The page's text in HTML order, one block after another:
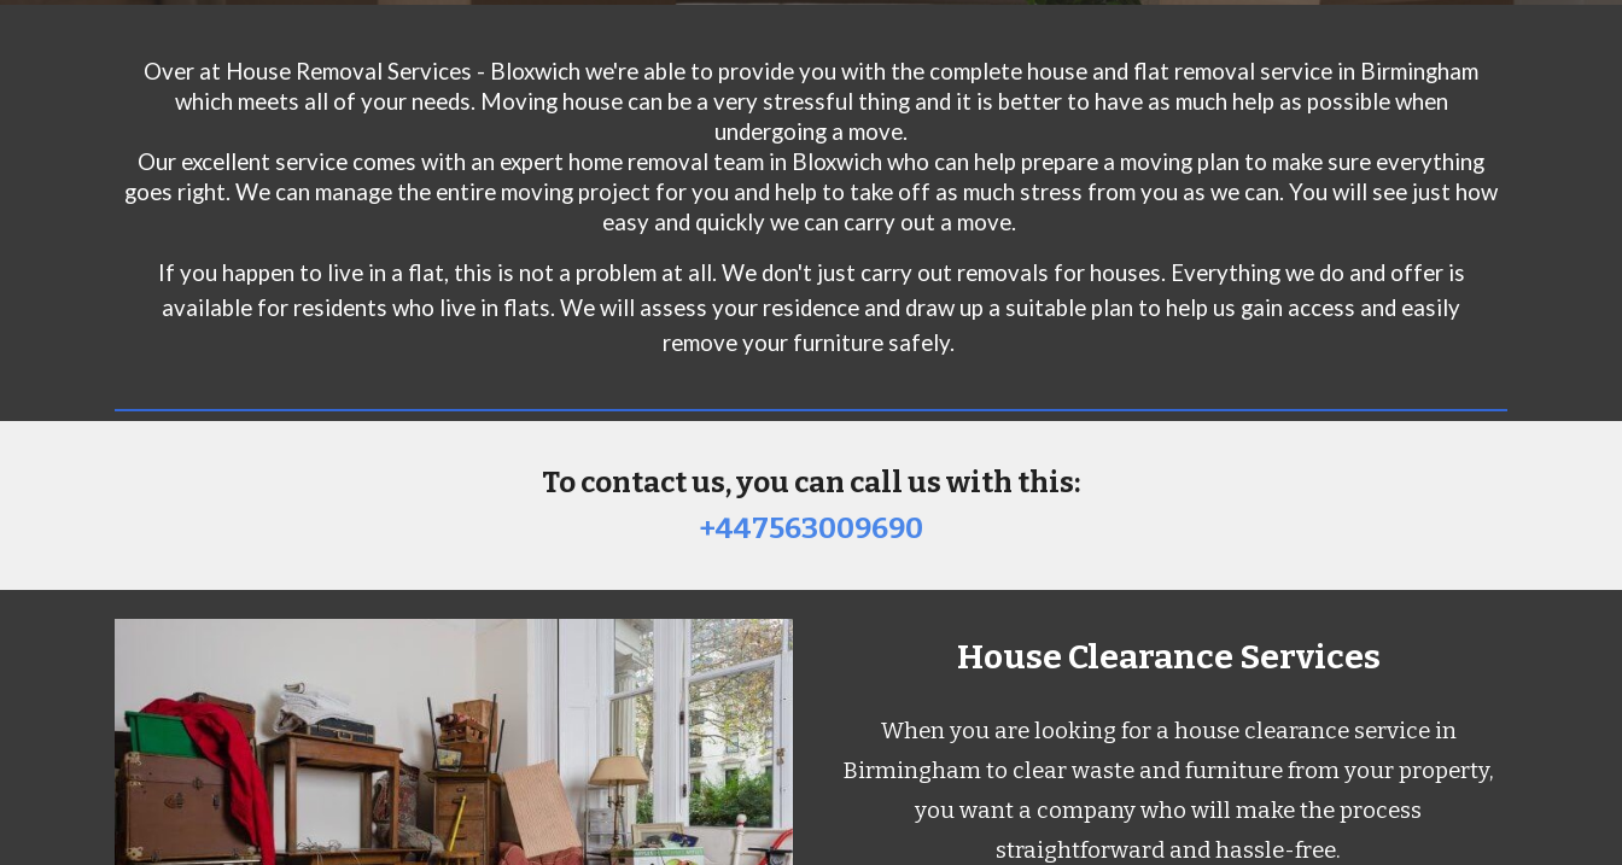
Over at House Removal Services - Bloxwich we're able to provide you with the complete house and flat removal service in Birmingham
which meets all of your needs. Moving house can be a very stressful thing and it is better to have as much help as possible when
undergoing a move.
Our excellent service comes with an expert home removal team in Bloxwich who can help prepare a moving plan to make sure everything
goes right. We can manage the entire moving project for you and help to take off as much stress from you as we can. You will see just how
easy and quickly we can carry out a move.
If you happen to live in a flat, this is not a problem at all. We don't just carry out removals for houses. Everything we do and offer is
available for residents who live in flats. We will assess your residence and draw up a suitable plan to help us gain access and easily
remove your furniture safely.
To contact us, you can call us with this:
+447563009690
House Clearance Services
When you are looking for a house clearance service in
Birmingham to clear waste and furniture from your property,
you want a company who will make the process
straightforward and hassle-free.